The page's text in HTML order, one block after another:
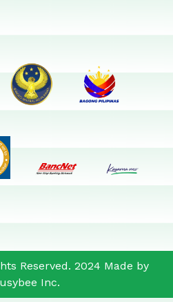
Reserved. 2024 Made by
Inc.